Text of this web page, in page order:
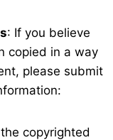
: If you believe
copied in a way
please submit
copyrighted